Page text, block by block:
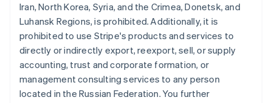
Iran, North Korea, Syria, and the Crimea, Donetsk, and
Luhansk Regions, is prohibited. Additionally, it is
prohibited to use Stripe's products and services to
directly or indirectly export, reexport, sell, or supply
accounting, trust and corporate formation, or
management consulting services to any person
located in the Russian Federation. You further